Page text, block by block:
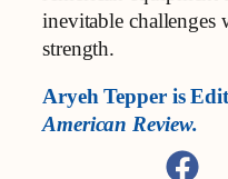
inevitable challenges
strength.
Aryeh Tepper is
American Review.